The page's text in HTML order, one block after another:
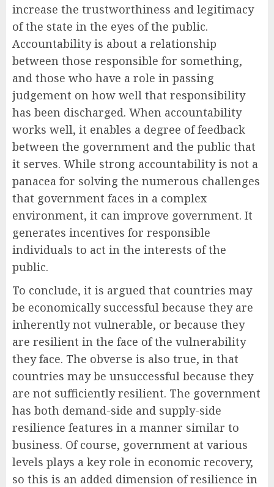
increase the trustworthiness and legitimacy
of the state in the eyes of the public.
Accountability is about a relationship
between those responsible for something,
and those who have a role in passing
judgement on how well that responsibility
has been discharged. When accountability
works well, it enables a degree of feedback
between the government and the public that
it serves. While strong accountability is not a
panacea for solving the numerous challenges
that government faces in a complex
environment, it can improve government. It
generates incentives for responsible
individuals to act in the interests of the
public.
To conclude, it is argued that countries may
be economically successful because they are
inherently not vulnerable, or because they
are resilient in the face of the vulnerability
they face. The obverse is also true, in that
countries may be unsuccessful because they
are not sufficiently resilient. The government
has both demand-side and supply-side
resilience features in a manner similar to
business. Of course, government at various
levels plays a key role in economic recovery,
so this is an added dimension of resilience in